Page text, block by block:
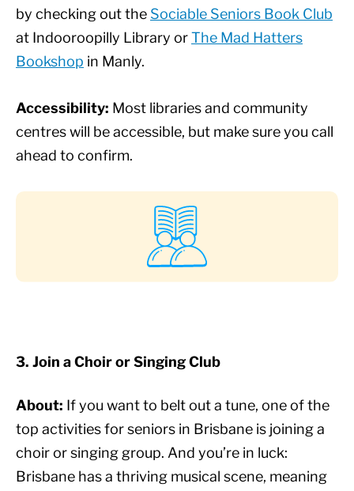
by checking out the Sociable Seniors Book Club
at Indooroopilly Library orThe Mad Hatters
Bookshop in Manly.
Accessibility: Most libraries and community
centres will be accessible, but make sure you call
ahead to confirm.
3. Join a Choir or Singing Club
About: If you want to belt out a tune, one of the
top activities for seniors in Brisbane is joining a
choir or singing group. And you’re in luck:
Brisbane has a thriving musical scene, meaning